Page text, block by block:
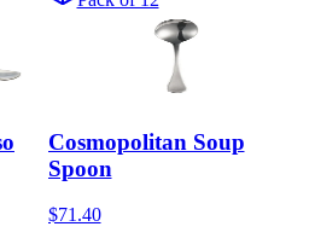
Cosmopolitan Soup
Spoon
$71.40